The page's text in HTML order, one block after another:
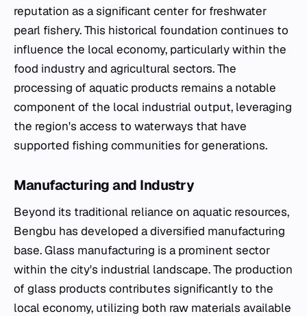
reputation as a significant center for freshwater
pearl fishery. This historical foundation continues to
influence the local economy, particularly within the
food industry and agricultural sectors. The
processing of aquatic products remains a notable
component of the local industrial output, leveraging
the region's access to waterways that have
supported fishing communities for generations.
Manufacturing and Industry
Beyond its traditional reliance on aquatic resources,
Bengbu has developed a diversified manufacturing
base. Glass manufacturing is a prominent sector
within the city's industrial landscape. The production
of glass products contributes significantly to the
local economy, utilizing both raw materials available